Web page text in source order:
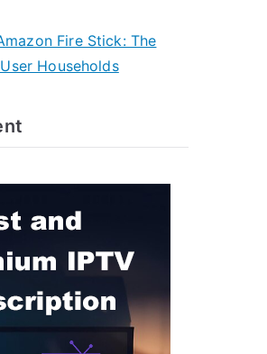
Fire Stick: The
Households